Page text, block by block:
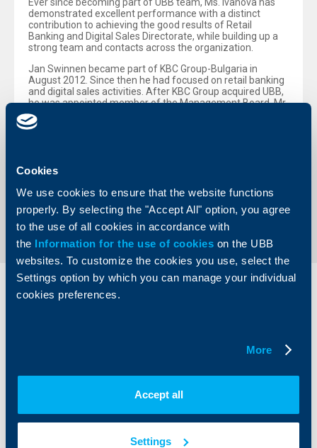
Cookies
We use cookies to ensure that the website functions
properly. By selecting the "Accept All" option, you agree
to the use of all cookies in accordance with
the Information for the use of cookies on the UBB
websites. To customize the cookies you use, select the
Settings option by which you can manage your individual
cookies preferences.
More
Accept all
Settings
demonstrated excellent performance with a distinct
contribution to achieving the good results of Retail
Banking and Digital Sales Directorate, while building up a
strong team and contacts across the organization.
Jan Swinnen became part of KBC Group-Bulgaria in
August 2012. Since then he had focused on retail banking
and digital sales activities. After KBC Group acquired UBB,
he was appointed member of the Management Board. Mr
Swinnen has played a key role in facilitating the
integration process and has contributed significantly to
Back to all news
Individual
Loans
Тrade Finance
POS Terminals and ATMs